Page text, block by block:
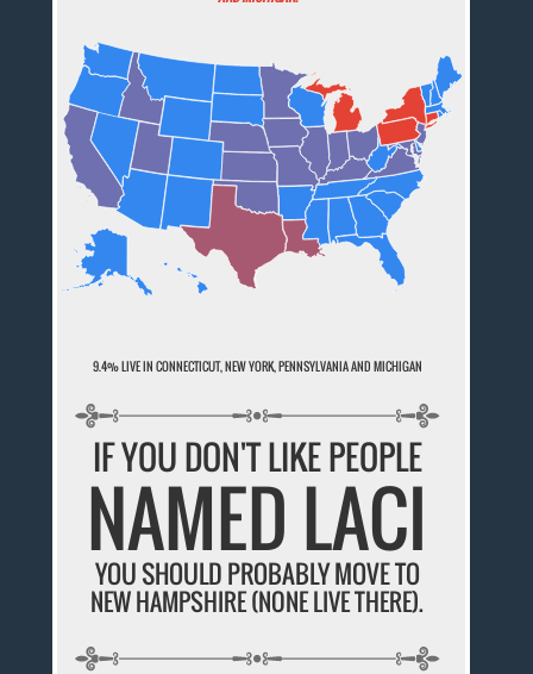
9.4% LIVE IN CONNECTICUT, NEW YORK, PENNSYLVANIA AND MICHIGAN
IF YOU DON'T LIKE PEOPLE
NAMED LACI
YOU SHOULD PROBABLY MOVE TO
NEW HAMPSHIRE (NONE LIVE THERE).